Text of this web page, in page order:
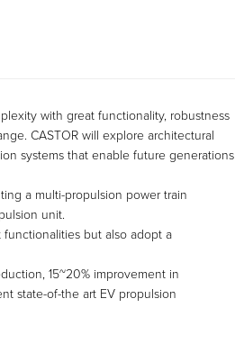
with great functionality, robustness
CASTOR will explore architectural
systems that enable future generations
a multi-propulsion power train
unit.
but also adopt a
15~20% improvement in
state-of-the art EV propulsion